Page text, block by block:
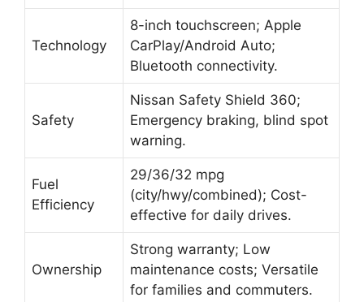
Technology
8-inch touchscreen; Apple
CarPlay/Android Auto;
Bluetooth connectivity.
Safety
Nissan Safety Shield 360;
Emergency braking, blind spot
warning.
Fuel
Efficiency
29/36/32 mpg
(city/hwy/combined); Cost-
effective for daily drives.
Ownership
Strong warranty; Low
maintenance costs; Versatile
for families and commuters.